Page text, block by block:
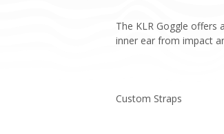
The KLR Goggle offers
inner ear from impact
Custom Straps